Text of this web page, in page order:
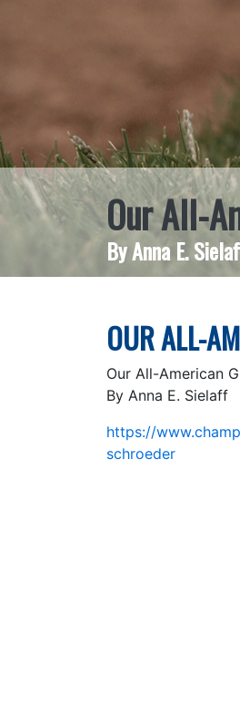
Our All-
By Anna E.
OUR ALL-
Our All-American
By Anna E. Sielaff
https://
schroeder